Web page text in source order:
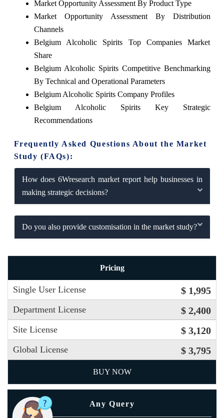
Market Opportunity Assessment By Product Type
Market Opportunity Assessment By Distribution
Channels
Belgium Alcoholic Spirits Top Companies Market
Share
Belgium Alcoholic Spirits Competitive Benchmarking
By Technical and Operational Parameters
Belgium Alcoholic Spirits Company Profiles
Belgium Alcoholic Spirits Key Strategic
Recommendations
Frequently Asked Questions About the Market
Study (FAQs):
How does 6Wresearch market report help businesses in
making strategic decisions?
Do you also provide customisation in the market study?
Pricing
Single User License $ 1,995
Department License $ 2,400
Site License $ 3,120
Global License $ 3,795
BUY NOW
Any Query